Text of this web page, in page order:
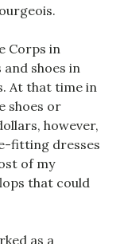
Corps in
shoes in
At that time in
shoes or
however,
fitting dresses
of my
that could
as a